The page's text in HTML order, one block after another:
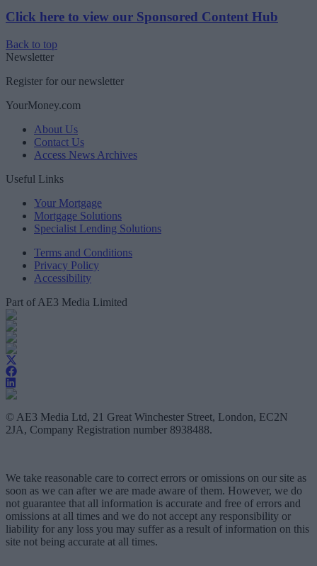
Click here to view our Sponsored Content Hub
Back to top
Newsletter
Register for our newsletter
YourMoney.com
About Us
Contact Us
Access News Archives
Useful Links
Your Mortgage
Mortgage Solutions
Specialist Lending Solutions
Terms and Conditions
Privacy Policy
Accessibility
Part of AE3 Media Limited
© AE3 Media Ltd, 21 Great Winchester Street, London, EC2N
2JA, Company Registration number 8938488.
We take reasonable care to correct errors or omissions on our site as
soon as we can after we are made aware of them. However, we do
not guarantee that all information is accurate and free of errors and
omissions at all times and we do not accept any responsibility or
liability for any loss you may suffer as a result of information on this
site not being accurate at all times.